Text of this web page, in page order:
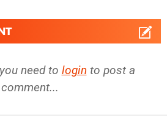
need to login to post a
comment...